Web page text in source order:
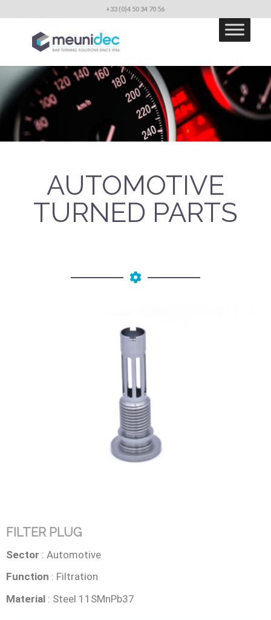
+33 (0)4 50 34 70 56
AUTOMOTIVE
TURNED PARTS
FILTER PLUG
Sector : Automotive
Function : Filtration
Material : Steel 11SMnPb37